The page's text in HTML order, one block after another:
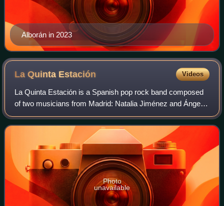
Alborán in 2023
La Quinta Estación Videos
La Quinta Estación is a Spanish pop rock band composed
of two musicians from Madrid: Natalia Jiménez and Ángel
Reyero. Pablo Domínguez was the third member until his
split in 2008. Sven Martín was the
Photo
unavailable